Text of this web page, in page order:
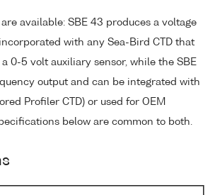
are available: SBE 43 produces a voltage
with any Sea-Bird CTD that
0-5 volt auxiliary sensor, while the SBE
output and can be integrated with
Profiler CTD) or used for OEM
below are common to both.